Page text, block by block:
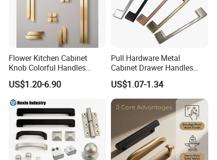
Knurled Surface
Flower Kitchen Cabinet
Knob Colorful Handles
Furniture Handles Simple
Furniture Handles
US$1.20-6.90
Pull Hardware Metal
Cabinet Drawer Handles
Zinc Alloy Furniture Handle
China
US$1.07-1.34